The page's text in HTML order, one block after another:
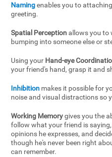
Namingenables you to
greeting.
Spatial Perceptionallows you to
bumping into someone else or
Using your Hand-eye
your friend's hand, grasp it and
Inhibition makes it possible for
noise and visual distractions so
Working Memorygives you the
follow what your friend is
opinions he expresses, and
though he's never been right
can remember.